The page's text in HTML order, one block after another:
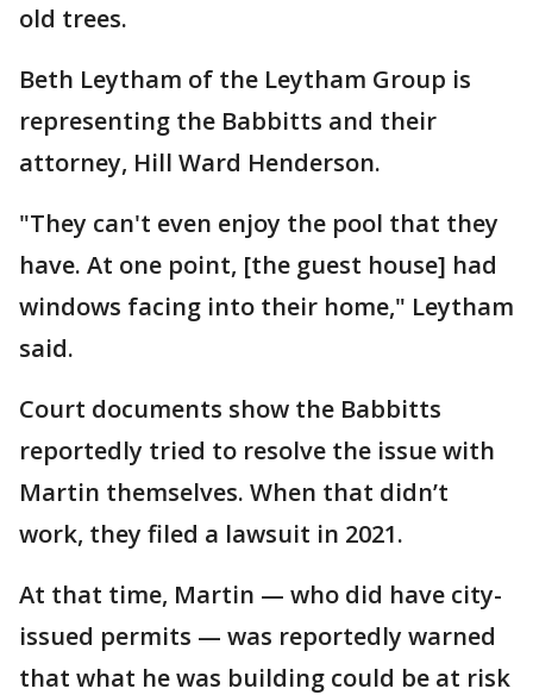
old trees.
Beth Leytham of the Leytham Group is
representing the Babbitts and their
attorney, Hill Ward Henderson.
"They can't even enjoy the pool that they
have. At one point, [the guest house] had
windows facing into their home," Leytham
said.
Court documents show the Babbitts
reportedly tried to resolve the issue with
Martin themselves. When that didn’t
work, they filed a lawsuit in 2021.
At that time, Martin — who did have city-
issued permits — was reportedly warned
that what he was building could be at risk